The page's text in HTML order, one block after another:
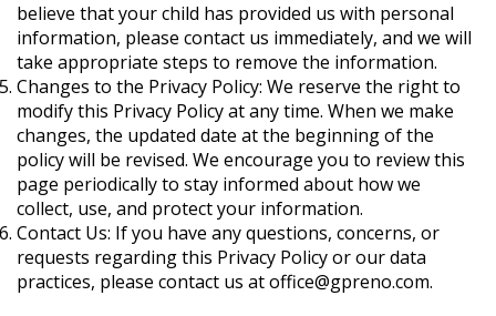
believe that your child has provided us with personal
information, please contact us immediately, and we will
take appropriate steps to remove the information.
Changes to the Privacy Policy: We reserve the right to
modify this Privacy Policy at any time. When we make
changes, the updated date at the beginning of the
policy will be revised. We encourage you to review this
page periodically to stay informed about how we
collect, use, and protect your information.
Contact Us: If you have any questions, concerns, or
requests regarding this Privacy Policy or our data
practices, please contact us atoffice@gpreno.com.